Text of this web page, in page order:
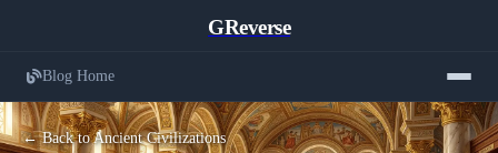
GReverse
Blog Home
← Back to Ancient Civilizations